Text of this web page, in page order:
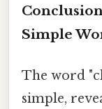
Simple
The word
simple,